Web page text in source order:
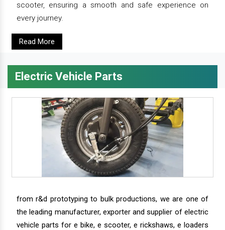
scooter, ensuring a smooth and safe experience on
every journey.
Read More
Electric Vehicle Parts
from r&d prototyping to bulk productions, we are one of
the leading manufacturer, exporter and supplier of electric
vehicle parts for e bike, e scooter, e rickshaws, e loaders